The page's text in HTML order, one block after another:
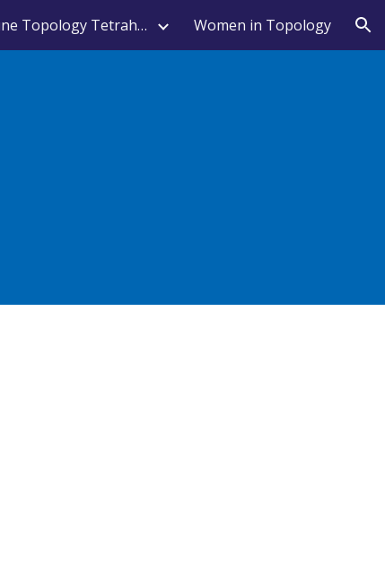
Transalpine Topology Tetrahedron Women in Topology